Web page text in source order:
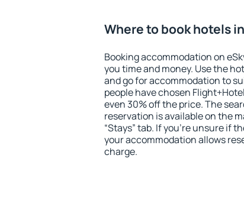
Where to book hotels
Booking accommodation on
you time and money. Use the
and go for accommodation to
people have chosen
even 30% off the price. The
reservation is available on the
“Stays” tab. If you're unsure if
your accommodation allows
charge.